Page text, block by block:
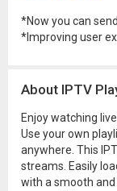
*Now you can
*Improving user
About IPTV
Enjoy watching
Use your own
anywhere. This
streams. Easily
with a smooth and